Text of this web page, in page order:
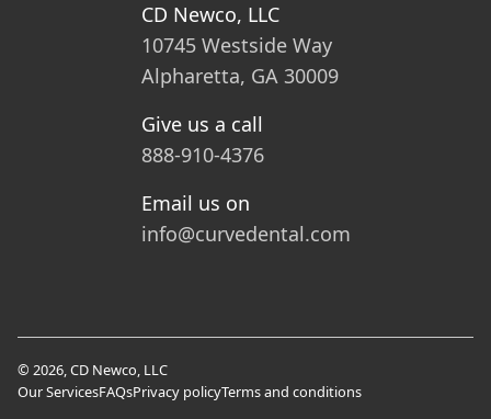
CD Newco, LLC
10745 Westside Way
Alpharetta, GA 30009
Give us a call
888-910-4376
Email us on
info@curvedental.com
© 2026, CD Newco, LLC
Our ServicesFAQsPrivacy policyTerms and conditions